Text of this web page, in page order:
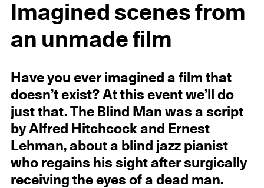
Imagined scenes from
an unmade film
Have you ever imagined a film that
doesn’t exist? At this event we’ll do
just that. The Blind Man was a script
by Alfred Hitchcock and Ernest
Lehman, about a blind jazz pianist
who regains his sight after surgically
receiving the eyes of a dead man.